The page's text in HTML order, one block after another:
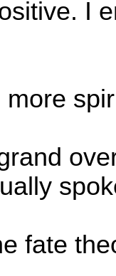
I
more
fate